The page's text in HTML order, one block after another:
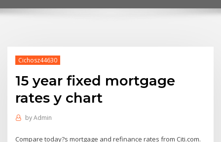
Cichosz44630
15 year fixed mortgage
rates y chart
byAdmin
Compare today?s mortgage and refinance rates from Citi.com.